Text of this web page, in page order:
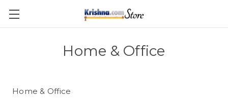
Skip to main content
Home & Office
Home & Office